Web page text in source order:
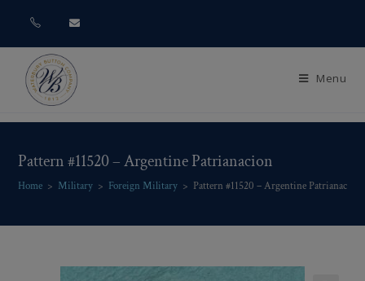
Menu
Pattern #11520 – Argentine Patrianacion
Home > Military > Foreign Military > Pattern #11520 – Argentine Patrianacion